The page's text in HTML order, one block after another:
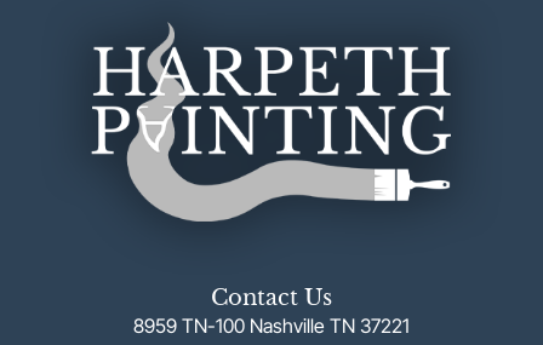
Contact Us
8959 TN-100 Nashville TN 37221